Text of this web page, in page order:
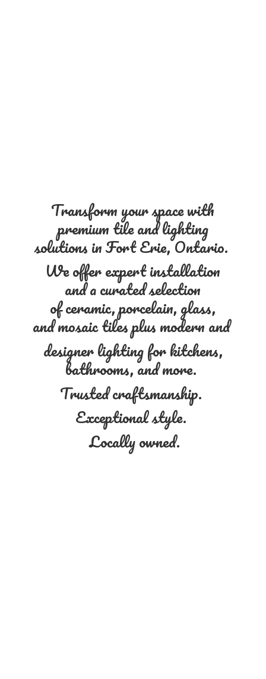
Transform your space with
premium tile and lighting
solutions in Fort Erie, Ontario.
We offer expert installation
and a curated selection
of ceramic, porcelain, glass,
and mosaic tiles plus modern and
designer lighting for kitchens,
bathrooms, and more.
Trusted craftsmanship.
Exceptional style.
Locally owned.